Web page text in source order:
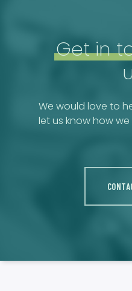
Get in
We would love to
let us know how